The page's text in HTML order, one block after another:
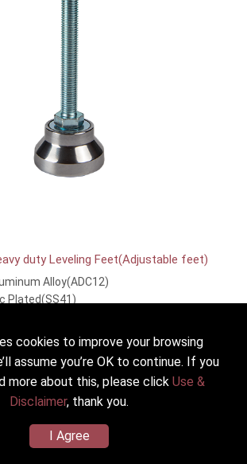
duty Leveling Feet(Adjustable feet)
Alloy(ADC12)
Plated(SS41)
cookies to improve your browsing
assume you’re OK to continue. If you
more about this, please click Use &
Disclaimer, thank you.
I Agree